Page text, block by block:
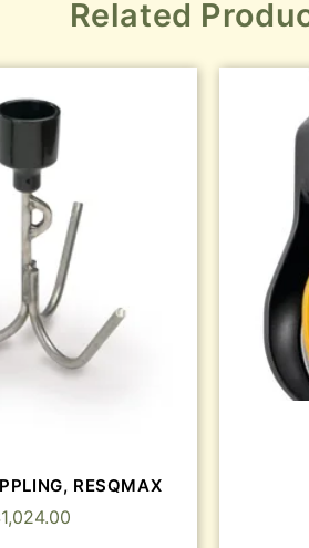
Related
RESQMAX
1,024.00